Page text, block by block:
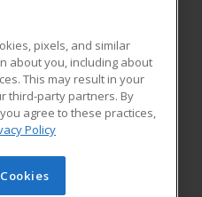
Student Blog
Learning. All rights
pixels, and similar
about you, including about
This may result in your
third-party partners. By
agree to these practices,
Policy